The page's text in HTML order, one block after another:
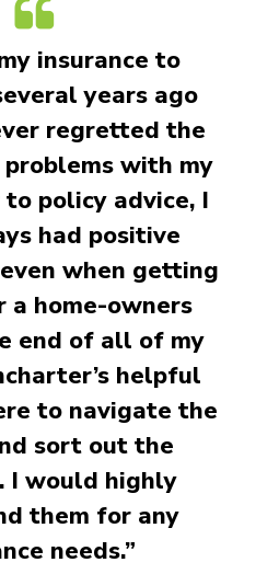
insurance to
years ago
regretted the
problems with my
policy advice, I
had positive
when getting
a home-owners
end of all of my
helpful
to navigate the
sort out the
I would highly
them for any
needs.”